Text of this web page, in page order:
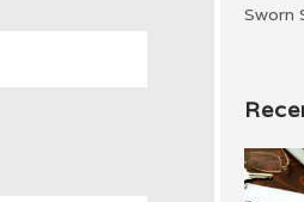
Sworn